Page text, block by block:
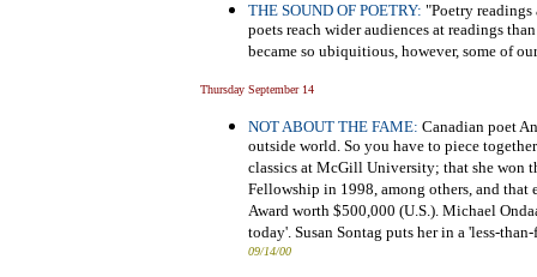
THE SOUND OF POETRY: "Poetry
poets reach wider audiences at readings
became so ubiquitious, however, some of
Thursday September 14
NOT ABOUT THE FAME: Canadian poet
outside world. So you have to piece
classics at McGill University; that she won
Fellowship in 1998, among others, and that
Award worth $500,000 (U.S.). Michael
today'. Susan Sontag puts her in a 'less-
09/14/00